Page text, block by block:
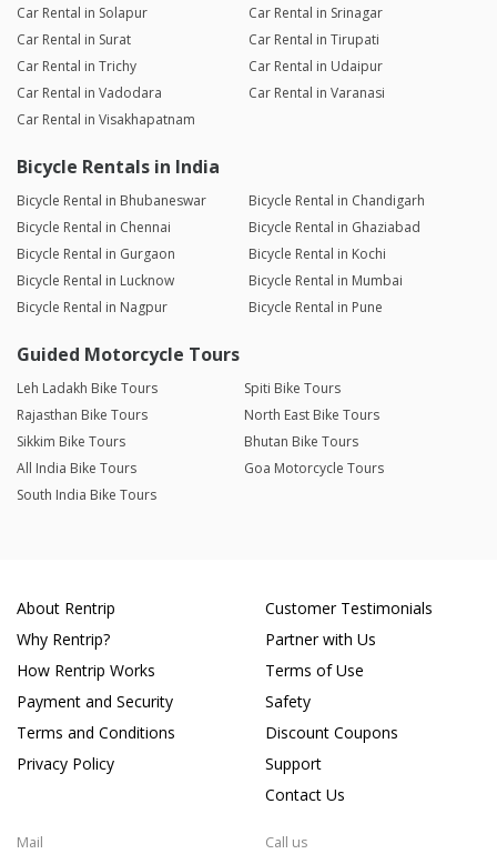
Car Rental in Solapur
Car Rental in Srinagar
Car Rental in Surat
Car Rental in Tirupati
Car Rental in Trichy
Car Rental in Udaipur
Car Rental in Vadodara
Car Rental in Varanasi
Car Rental in Visakhapatnam
Bicycle Rentals in India
Bicycle Rental in Bhubaneswar
Bicycle Rental in Chandigarh
Bicycle Rental in Chennai
Bicycle Rental in Ghaziabad
Bicycle Rental in Gurgaon
Bicycle Rental in Kochi
Bicycle Rental in Lucknow
Bicycle Rental in Mumbai
Bicycle Rental in Nagpur
Bicycle Rental in Pune
Guided Motorcycle Tours
Leh Ladakh Bike Tours
Spiti Bike Tours
Rajasthan Bike Tours
North East Bike Tours
Sikkim Bike Tours
Bhutan Bike Tours
All India Bike Tours
Goa Motorcycle Tours
South India Bike Tours
About Rentrip
Why Rentrip?
How Rentrip Works
Payment and Security
Terms and Conditions
Privacy Policy
Customer Testimonials
Partner with Us
Terms of Use
Safety
Discount Coupons
Support
Contact Us
Mail Call us